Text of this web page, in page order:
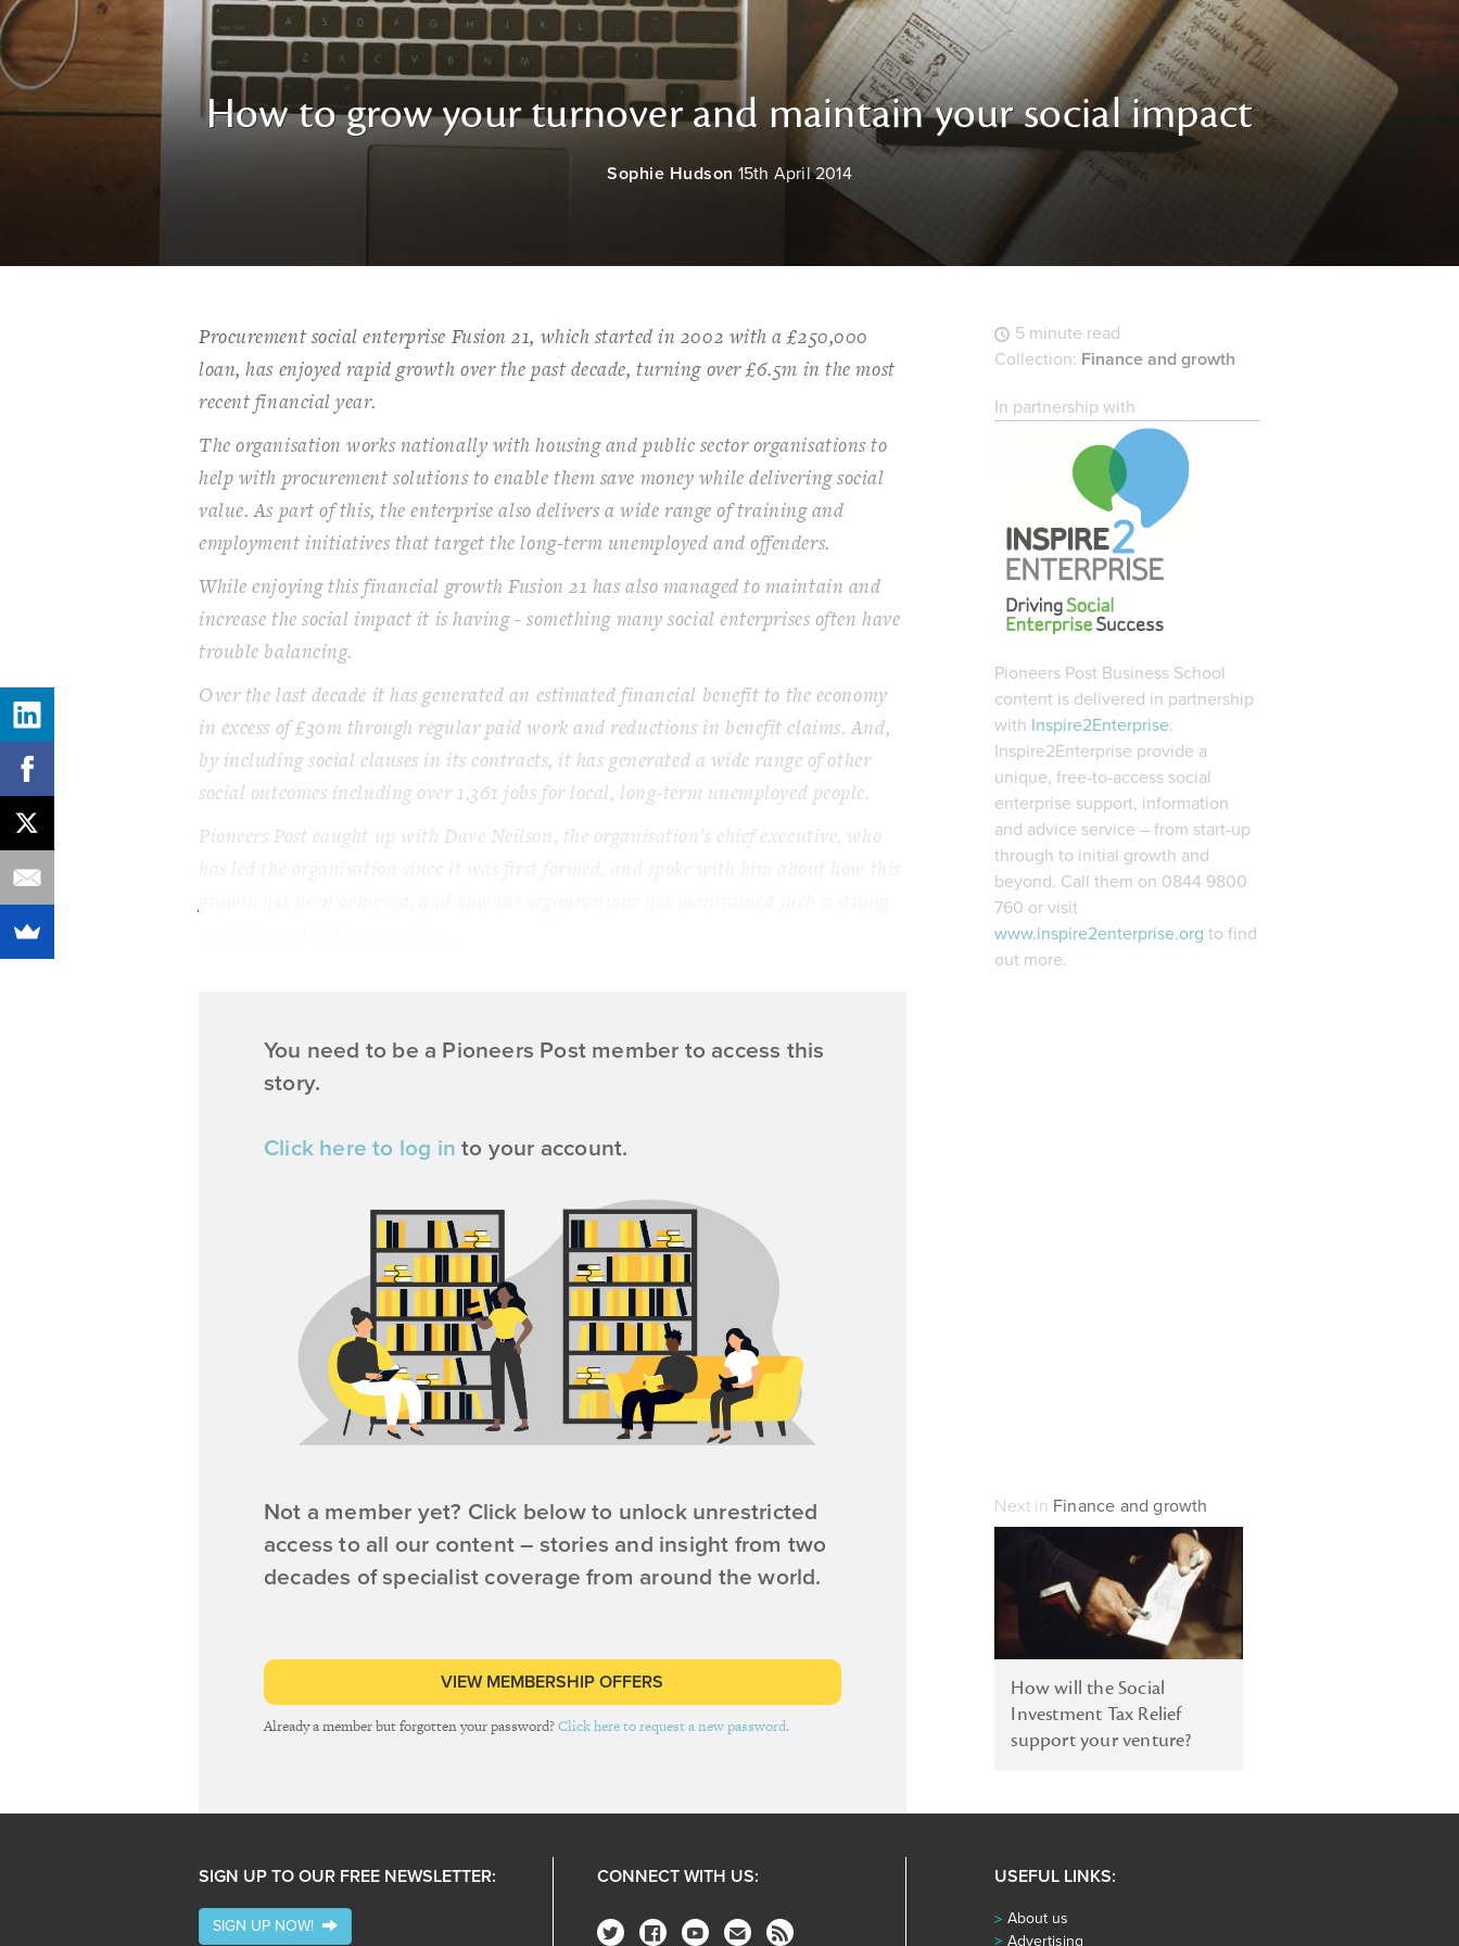
How to grow your turnover and maintain your social impact
Sophie Hudson 15th April 2014
Procurement social enterprise Fusion 21, which started in 2002 with a £250,000
loan, has enjoyed rapid growth over the past decade, turning over £6.5m in the most
recent financial year.
The organisation works nationally with housing and public sector organisations to
help with procurement solutions to enable them save money while delivering social
value. As part of this, the enterprise also delivers a wide range of training and
employment initiatives that target the long-term unemployed and offenders.
While enjoying this financial growth Fusion 21 has also managed to maintain and
increase the social impact it is having - something many social enterprises often have
trouble balancing.
Over the last decade it has generated an estimated financial benefit to the economy
in excess of £30m through regular paid work and reductions in benefit claims. And,
by including social clauses in its contracts, it has generated a wide range of other
social outcomes including over 1,361 jobs for local, long-term unemployed people.
Pioneers Post caught up with Dave Neilson, the organisation’s chief executive, who
You need to be a Pioneers Post member to access this
story.
Click here to log in to your account.
Not a member yet? Click below to unlock unrestricted
access to all our content – stories and insight from two
decades of specialist coverage from around the world.
VIEW MEMBERSHIP OFFERS
Already a member but forgotten your password?Click here to request a new password.
5 minute read
Collection: Finance and growth
In partnership with
Pioneers Post Business School
content is delivered in partnership
with Inspire2Enterprise.
Inspire2Enterprise provide a
unique, free-to-access social
enterprise support, information
and advice service – from start-up
through to initial growth and
beyond. Call them on 0844 9800
760 or visit
www.inspire2enterprise.org to find
out more.
Next in Finance and growth
How will the Social
Investment Tax Relief
support your venture?
SIGN UP TO OUR FREE NEWSLETTER:
SIGN UP NOW!
CONNECT WITH US: USEFUL LINKS:
About us
Advertising